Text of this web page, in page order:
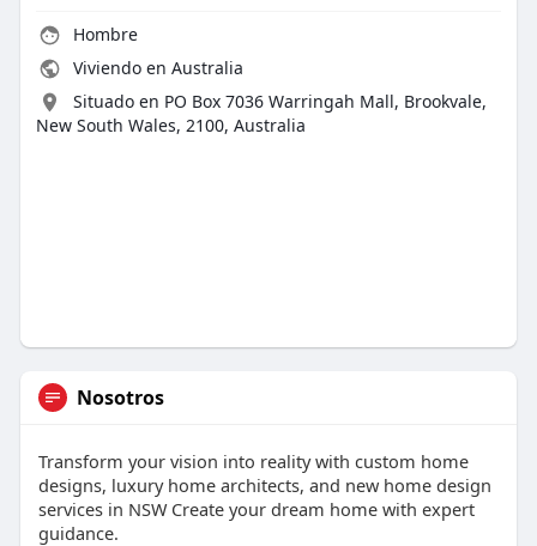
Hombre
Viviendo en Australia
Situado en PO Box 7036 Warringah Mall, Brookvale,
New South Wales, 2100, Australia
Nosotros
Transform your vision into reality with custom home
designs, luxury home architects, and new home design
services in NSW Create your dream home with expert
guidance.